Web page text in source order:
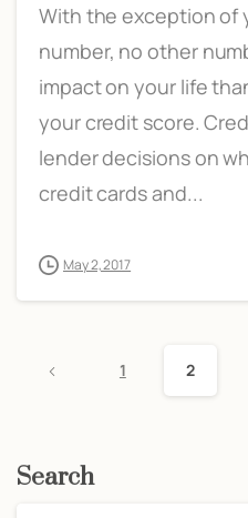
With the exception of
number, no other
impact on your life
your credit score.
lender decisions on
credit cards and...
May 2, 2017
1 2
Search